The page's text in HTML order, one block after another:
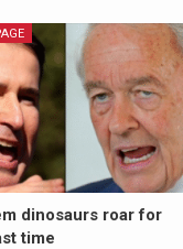
dinosaurs roar for
time